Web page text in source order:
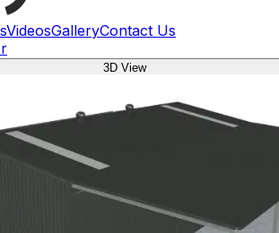
VideosGalleryContact Us
3D View